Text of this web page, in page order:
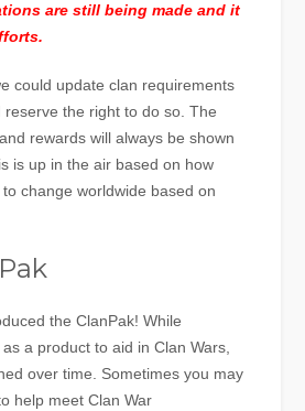
are still being made and it
could update clan requirements
the right to do so. The
rewards will always be shown
is up in the air based on how
change worldwide based on
the ClanPak! While
a product to aid in Clan Wars,
over time. Sometimes you may
help meet Clan War